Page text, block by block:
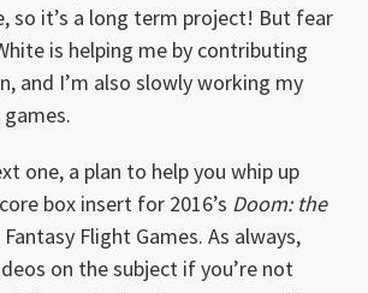
so it’s a long term project! But fear
is helping me by contributing
and I’m also slowly working my
one, a plan to help you whip up
box insert for 2016’s Doom: the
Flight Games. As always,
on the subject if you’re not